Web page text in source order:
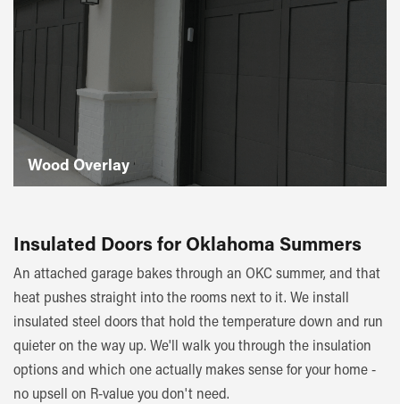
Wood Overlay
Insulated Doors for Oklahoma Summers
An attached garage bakes through an OKC summer, and that
heat pushes straight into the rooms next to it. We install
insulated steel doors that hold the temperature down and run
quieter on the way up. We'll walk you through the insulation
options and which one actually makes sense for your home -
no upsell on R-value you don't need.